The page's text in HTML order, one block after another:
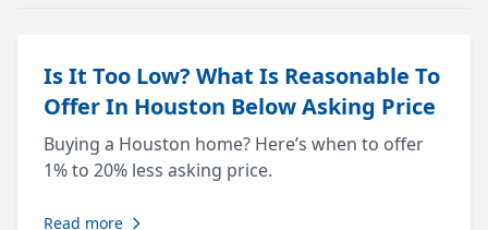
Is It Too Low? What Is Reasonable To
Offer In Houston Below Asking Price
Buying a Houston home? Here’s when to offer
1% to 20% less asking price.
Read more